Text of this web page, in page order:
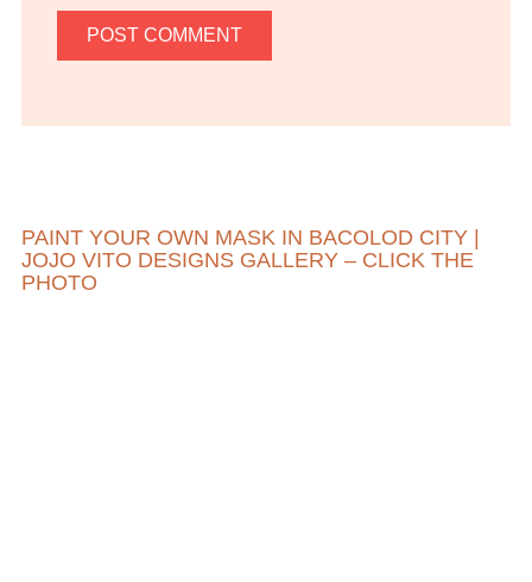
PAINT YOUR OWN MASK IN BACOLOD CITY |
JOJO VITO DESIGNS GALLERY – CLICK THE
PHOTO